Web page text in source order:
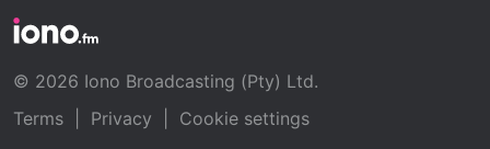
© 2026 Iono Broadcasting (Pty) Ltd.
Terms
Privacy
Cookie settings